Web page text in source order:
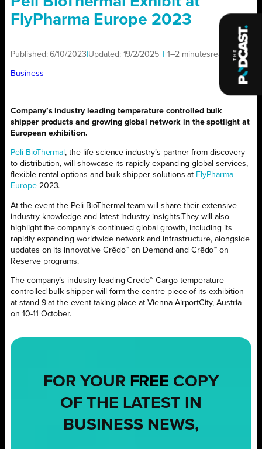
FlyPharma Europe 2023
Published:6/10/2023 Updated: 19/2/2025 1–2 minutesread
Business
Company’s industry leading temperature controlled bulk
shipperproducts and growing global network in the spotlight at
European exhibition.
Peli BioThermal ,the life science industry’s partner from discovery
to distribution,will showcaseits rapidly expandingglobalservices,
flexible rental options and bulk shipper solutionsat FlyPharma
Europe2023.
At the event the Peli BioThermal team will sharetheir extensive
industry knowledge and latest industry insights.They will also
highlightthecompany’s continuedglobal growth, including its
rapidly expanding worldwide networkand infrastructure,alongside
updates on its innovative Crēdo™ on Demand and Crēdo™on
Reserveprograms.
The company’s industry leading Crēdo™ Cargo temperature
controlled bulk shipper will form the centre piece of its exhibition
at stand 9attheeventtaking place atVienna AirportCity, Austria
on 10-11 October.
FOR YOUR FREE COPY
OF THE LATEST IN
BUSINESS NEWS,